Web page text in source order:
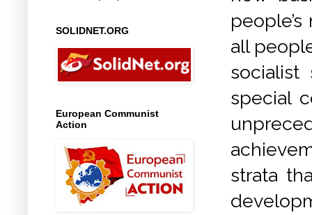
all
special
strata
SOLIDNET.ORG
European Communist
Action